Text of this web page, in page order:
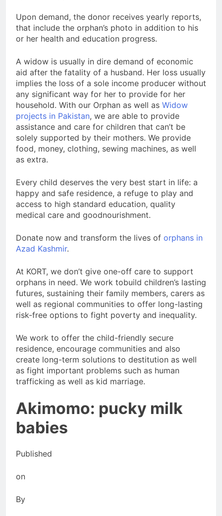
Upon demand, the donor receives yearly reports,
that include the orphan’s photo in addition to his
or her health and education progress.
A widow is usually in dire demand of economic
aid after the fatality of a husband. Her loss usually
implies the loss of a sole income producer without
any significant way for her to provide for her
household. With our Orphan as well as Widow
projects in Pakistan, we are able to provide
assistance and care for children that can’t be
solely supported by their mothers. We provide
food, money, clothing, sewing machines, as well
as extra.
Every child deserves the very best start in life: a
happy and safe residence, a refuge to play and
access to high standard education, quality
medical care and goodnourishment.
Donate now and transform the lives of orphans in
Azad Kashmir.
At KORT, we don’t give one-off care to support
orphans in need. We work tobuild children’s lasting
futures, sustaining their family members, carers as
well as regional communities to offer long-lasting
risk-free options to fight poverty and inequality.
We work to offer the child-friendly secure
residence, encourage communities and also
create long-term solutions to destitution as well
as fight important problems such as human
trafficking as well as kid marriage.
Akimomo: pucky milk
babies
Published
on
By